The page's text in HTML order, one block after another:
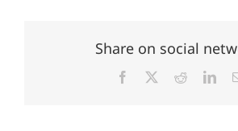
Share on social
Facebook Reddit